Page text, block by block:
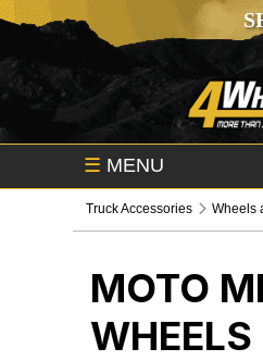
☰ MENU
Truck Accessories Wheels
MOTO
WHEELS